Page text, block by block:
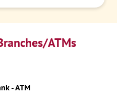
ATMs
- ATM